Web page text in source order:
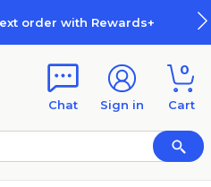
order with Rewards+
Chat Sign in
0
Cart